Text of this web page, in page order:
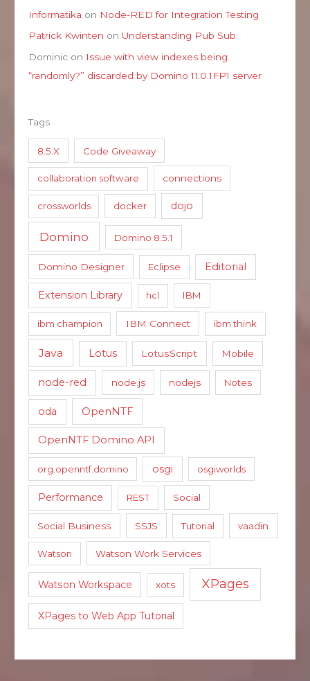
Informatika on Node-RED for Integration Testing
Patrick Kwinten on Understanding Pub Sub
Dominic on Issue with view indexes being
“randomly?” discarded by Domino 11.0.1FP1 server
Tags
8.5.X Code Giveaway
collaboration software connections
crossworlds docker dojo
Domino Domino 8.5.1
Domino Designer Eclipse Editorial
Extension Library hcl IBM
ibm champion IBM Connect ibm think
Java Lotus LotusScript Mobile
node-red node.js nodejs Notes
oda OpenNTF
OpenNTF Domino API
org.openntf.domino osgi osgiworlds
Performance REST Social
Social Business SSJS Tutorial vaadin
Watson Watson Work Services
Watson Workspace xots XPages
XPages to Web App Tutorial